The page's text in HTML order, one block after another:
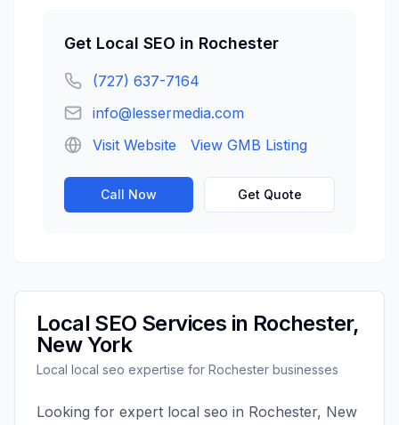
Get Local SEO in Rochester
(727) 637-7164
info@lessermedia.com
Visit Website
View GMB Listing
Call Now Get Quote
Local SEO Services in Rochester,
New York
Local local seo expertise for Rochester businesses
Looking for expert local seo in Rochester, New